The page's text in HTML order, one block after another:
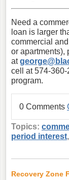
Need a
loan is larger
commercial
or apartments),
at
cell at 574-
program.
0 Comments
Topics:
period interest,
Recovery Zone